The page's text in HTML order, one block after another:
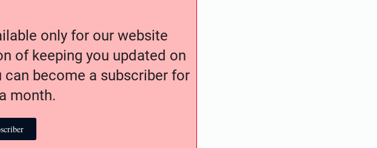
only for our website
of keeping you updated on
can become a subscriber for
month.